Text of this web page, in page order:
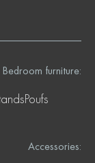
Bedroom furniture:
Poufs
Accessories: